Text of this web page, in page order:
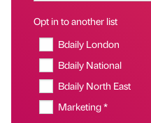
Opt in to another list
Bdaily London
Bdaily National
Bdaily North East
Marketing *